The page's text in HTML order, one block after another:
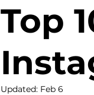
Top
Updated: Feb 6